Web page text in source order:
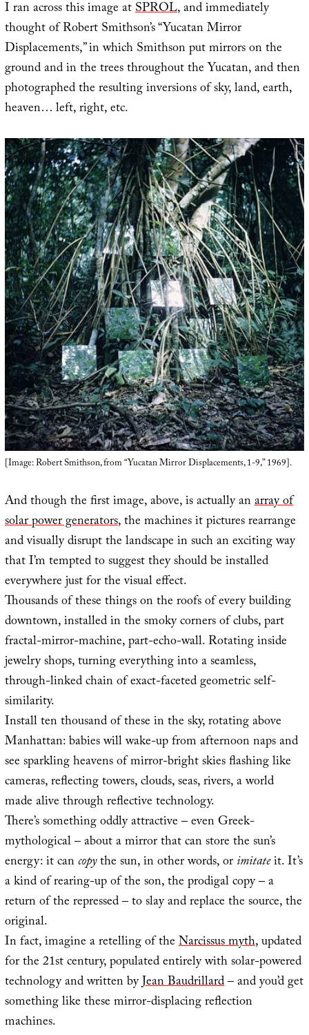
I ran across this image atSPROL, and immediately
thought of Robert Smithson’s “Yucatan Mirror
Displacements,” in which Smithson put mirrors on the
ground and in the trees throughout the Yucatan, and then
photographed the resulting inversions of sky, land, earth,
heaven… left, right, etc.
[Image: Robert Smithson, from “Yucatan Mirror Displacements, 1-9,” 1969].
And though the first image, above, is actually anarray of
solar power generators, the machines it pictures rearrange
and visually disrupt the landscape in such an exciting way
that I’m tempted to suggest they should be installed
everywhere just for the visual effect.
Thousands of these things on the roofs of every building
downtown, installed in the smoky corners of clubs, part
fractal-mirror-machine, part-echo-wall. Rotating inside
jewelry shops, turning everything into a seamless,
through-linked chain of exact-faceted geometric self-
similarity.
Install ten thousand of these in the sky, rotating above
Manhattan: babies will wake-up from afternoon naps and
see sparkling heavens of mirror-bright skies flashing like
cameras, reflecting towers, clouds, seas, rivers, a world
made alive through reflective technology.
There’s something oddly attractive – even Greek-
mythological – about a mirror that can store the sun’s
energy: it cancopythe sun, in other words, orimitateit. It’s
a kind of rearing-up of the son, the prodigal copy – a
return of the repressed – to slay and replace the source, the
original.
In fact, imagine a retelling of theNarcissus myth, updated
for the 21st century, populated entirely with solar-powered
technology and written byJean Baudrillard– and you’d get
something like these mirror-displacing reflection
machines.